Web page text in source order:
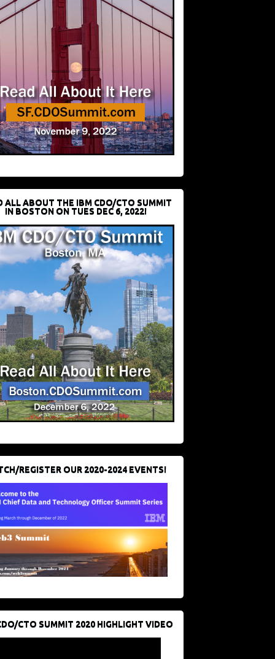
ALL ABOUT THE IBM CDO/CTO SUMMIT
IN BOSTON ON TUES DEC 6, 2022!
REGISTER OUR 2020-2024 EVENTS!
CTO SUMMIT 2020 HIGHLIGHT VIDEO